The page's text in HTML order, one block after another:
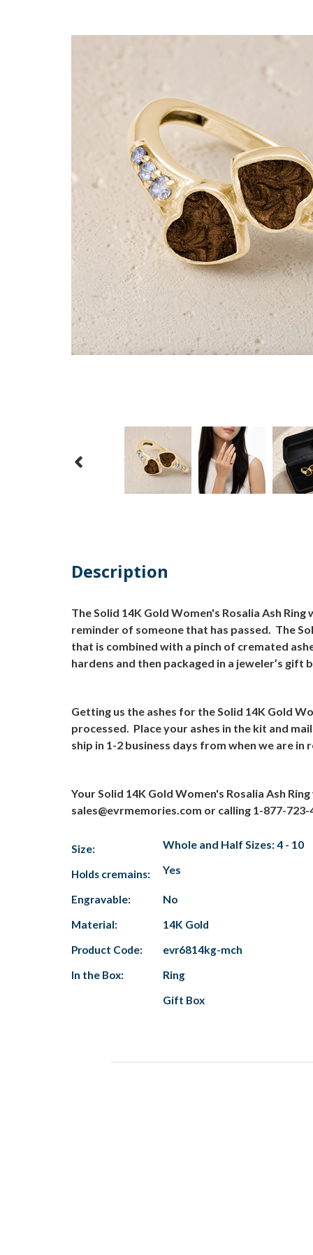
Description
The Solid 14K Gold Women's Rosalia Ash
reminder of someone that has passed. The
that is combined with a pinch of cremated
hardens and then packaged in a jeweler’s gift
Getting us the ashes for the Solid 14K Gold
processed. Place your ashes in the kit and
ship in 1-2 business days from when we are in
Your Solid 14K Gold Women's Rosalia Ash
sales@evrmemories.com or calling 1-877-723-
Size: Whole and Half Sizes: 4 - 10
Holds cremains: Yes
Engravable:
No
Material:
14K Gold
Product Code:
evr6814kg-mch
In the Box:
Ring
Gift Box